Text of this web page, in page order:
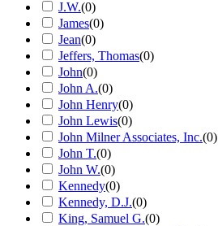
J.W.(0)
James(0)
Jean(0)
Jeffers, Thomas(0)
John(0)
John A.(0)
John Henry(0)
John Lewis(0)
John Milner Associates, Inc.(0)
John T.(0)
John W.(0)
Kennedy(0)
Kennedy, D.J.(0)
King, Samuel G.(0)